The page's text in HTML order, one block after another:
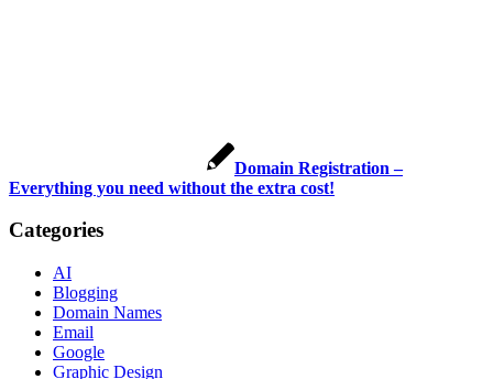
Domain Registration –
Everything you need without the extra cost!
Categories
AI
Blogging
Domain Names
Email
Google
Graphic Design